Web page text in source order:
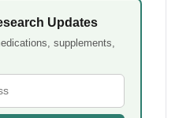
Updates
supplements,